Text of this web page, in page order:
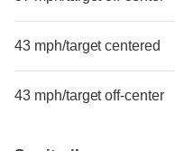
43 mph/target centered
43 mph/target off-center